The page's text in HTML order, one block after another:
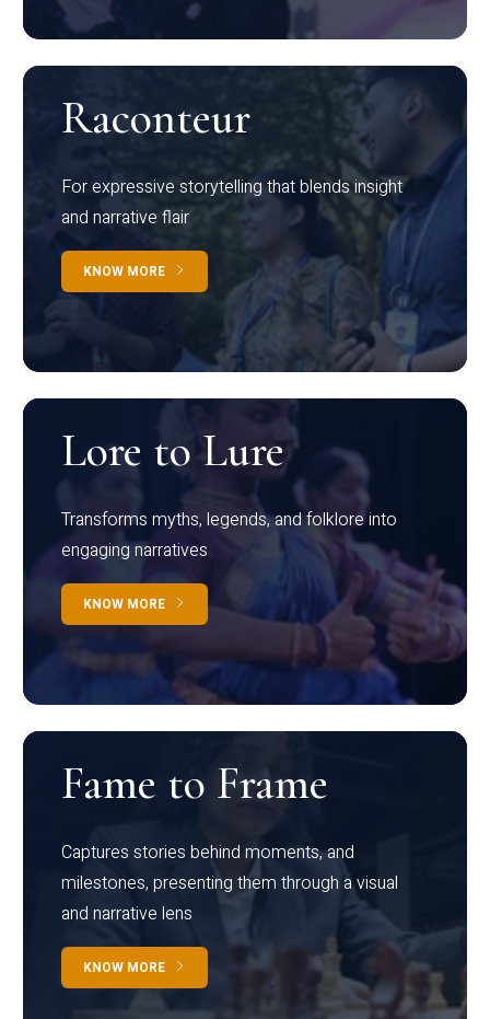
Raconteur
For expressive storytelling that blends insight
and narrative flair
KNOW MORE
Lore to Lure
Transforms myths, legends, and folklore into
engaging narratives
KNOW MORE
Fame to Frame
Captures stories behind moments, and
milestones, presenting them through a visual
and narrative lens
KNOW MORE